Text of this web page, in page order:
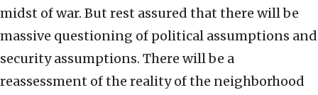
midst of war. But rest assured that there will be
massive questioning of political assumptions and
security assumptions. There will be a
reassessment of the reality of the neighborhood